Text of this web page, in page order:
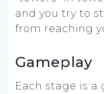
and you try to
from reaching
Gameplay
Each stage is a